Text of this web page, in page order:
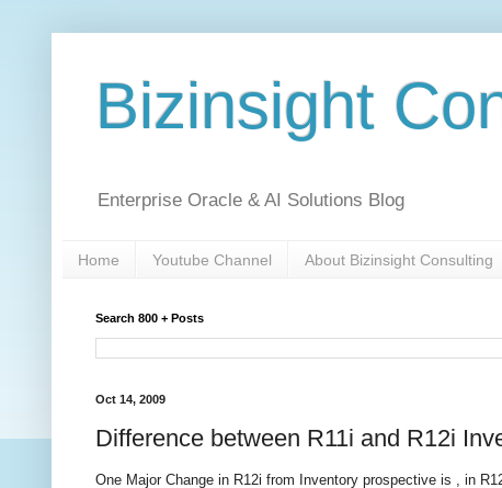
Bizinsight
Enterprise Oracle & AI Solutions Blog
Home Youtube Channel About Bizinsight Consulting
Search 800 + Posts
Oct 14, 2009
Difference between R11i and R12i
One Major Change in R12i from Inventory prospective is , in